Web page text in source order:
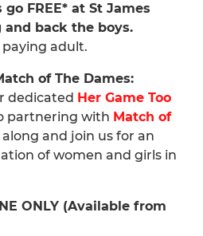
FREE* at St James
and back the boys.
paying adult.
of The Dames:
dedicated Her Game Too
partnering with Match of
along and join us for an
of women and girls in
ONLY (Available from